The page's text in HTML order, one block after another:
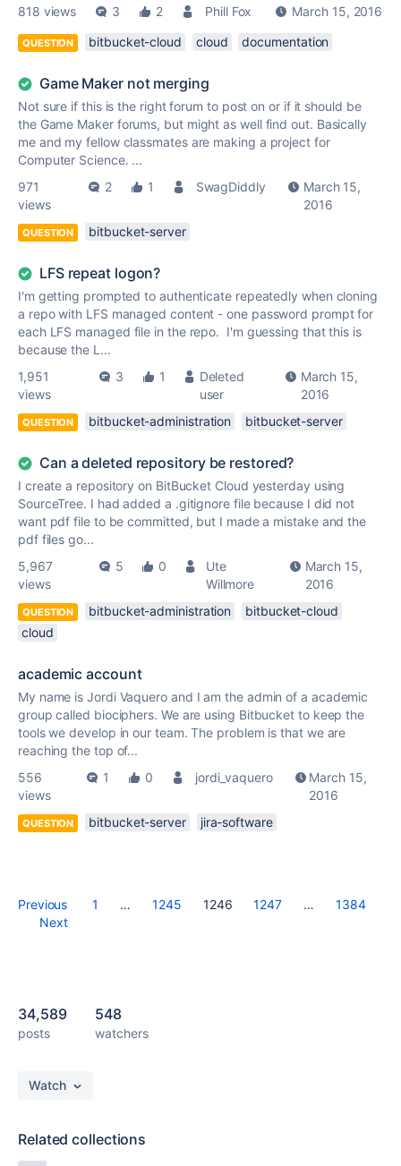
818 views
3 2 Phill Fox March 15, 2016
QUESTION bitbucket-cloud cloud documentation
Game Maker not merging
Not sure if this is the right forum to post on or if it should be
the Game Maker forums, but might as well find out. Basically
me and my fellow classmates are making a project for
Computer Science. ...
971
views
2 1 SwagDiddly
March 15,
2016
QUESTION bitbucket-server
LFS repeat logon?
I'm getting prompted to authenticate repeatedly when cloning
a repo with LFS managed content - one password prompt for
each LFS managed file in the repo. I'm guessing that this is
because the L...
1,951
views
3 1
Deleted
user
March 15,
2016
QUESTION bitbucket-administration bitbucket-server
Can a deleted repository be restored?
I create a repository on BitBucket Cloud yesterday using
SourceTree. I had added a .gitignore file because I did not
want pdf file to be committed, but I made a mistake and the
pdf files go...
5,967
views
5 0
Ute
Willmore
March 15,
2016
QUESTION bitbucket-administration
bitbucket-cloud
cloud
academic account
My name is Jordi Vaquero and I am the admin of a academic
group called biociphers. We are using Bitbucket to keep the
tools we develop in our team. The problem is that we are
reaching the top of...
556
views
1 0 jordi_vaquero
March 15,
2016
QUESTION bitbucket-server jira-software
Previous 1 … 1245 1246 1247 …
1384
Next
34,589
posts
548
watchers
Watch
Related collections